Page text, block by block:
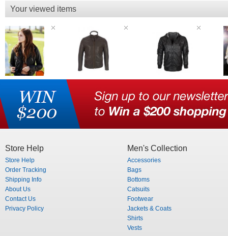
Your viewed items
Store Help
Store Help
Order Tracking
Shipping Info
About Us
Contact Us
Privacy Policy
Men's Collection
Accessories
Bags
Bottoms
Catsuits
Footwear
Jackets & Coats
Shirts
Vests